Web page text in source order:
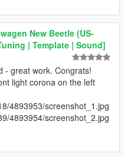
New Beetle (US-
| Template | Sound]
- great work. Congrats!
light corona on the left
4893953/screenshot_1.jpg
4893954/screenshot_2.jpg